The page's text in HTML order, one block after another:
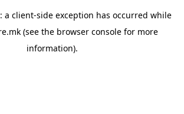
a client-side exception has occurred while
(see the browser consolefor more
information).